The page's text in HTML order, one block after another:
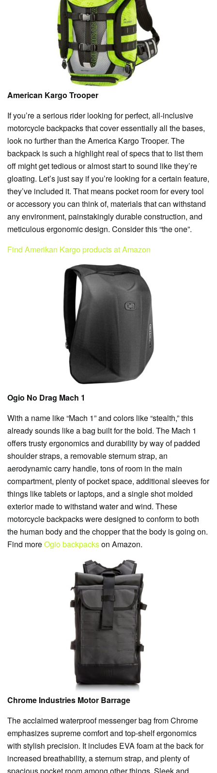
American Kargo Trooper
If you’re a serious rider looking for perfect, all-inclusive
motorcycle backpacks that cover essentially all the bases,
look no further than the America Kargo Trooper. The
backpack is such a highlight real of specs that to list them
off might get tedious or almost start to sound like they’re
gloating. Let’s just say if you’re looking for a certain feature,
they’ve included it. That means pocket room for every tool
or accessory you can think of, materials that can withstand
any environment, painstakingly durable construction, and
meticulous ergonomic design. Consider this “the one”.
Find Amerikan Kargo products at Amazon
Ogio No Drag Mach 1
With a name like “Mach 1” and colors like “stealth,” this
already sounds like a bag built for the bold. The Mach 1
offers trusty ergonomics and durability by way of padded
shoulder straps, a removable sternum strap, an
aerodynamic carry handle, tons of room in the main
compartment, plenty of pocket space, additional sleeves for
things like tablets or laptops, and a single shot molded
exterior made to withstand water and wind. These
motorcycle backpacks were designed to conform to both
the human body and the chopper that the body is going on.
Find moreOgio backpackson Amazon.
Chrome Industries Motor Barrage
The acclaimed waterproof messenger bag from Chrome
emphasizes supreme comfort and top-shelf ergonomics
with stylish precision. It includes EVA foam at the back for
increased breathability, a sternum strap, and plenty of
spacious pocket room among other things. Sleek and